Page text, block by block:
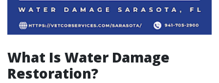
What Is Water Damage
Restoration?